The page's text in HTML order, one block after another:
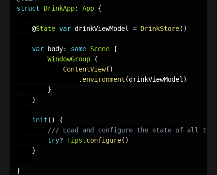
struct
DrinkApp: App {
    @
State var drinkViewModel = DrinkStore( )
var body: some Scene {
WindowGroup {
ContentView( )
. environment (drinkViewModel )
}
}
init ( )
{
/// Load and configure the state of all
try? Tips . configure( )
}
}